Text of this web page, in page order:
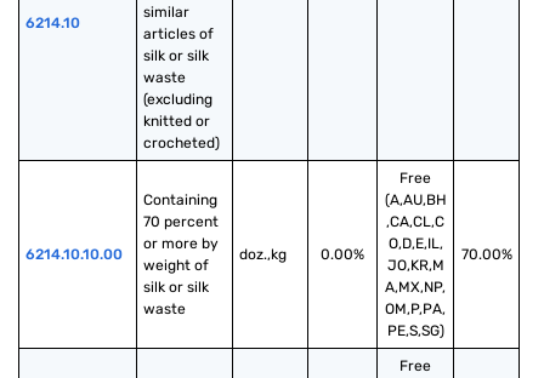
6214.10
similar
articles of
silk or silk
waste
(excluding
knitted or
crocheted)
6214.10.10.00
Containing
70 percent
or more by
weight of
silk or silk
waste
doz.,kg 0.00%
Free
(A,AU,BH
,CA,CL,C
O,D,E,IL,
JO,KR,M
A,MX,NP,
OM,P,PA,
PE,S,SG)
70.00%
Free